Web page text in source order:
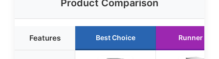
Product Comparison
Features Best Choice Runner Up